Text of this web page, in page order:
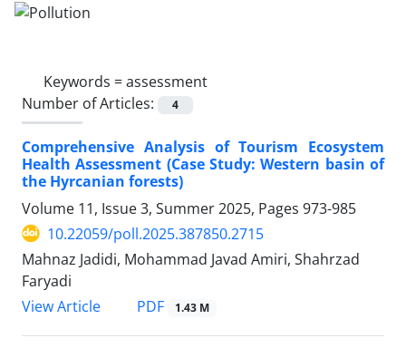
Keywords =assessment
Number of Articles:
4
Comprehensive Analysis of Tourism Ecosystem
Health Assessment (Case Study: Western basin of
the Hyrcanian forests)
Volume 11, Issue 3, Summer 2025, Pages 973-985
10.22059/poll.2025.387850.2715
Mahnaz Jadidi, Mohammad Javad Amiri, Shahrzad
Faryadi
View Article
PDF 1.43 M